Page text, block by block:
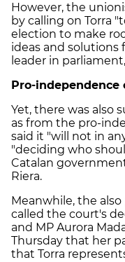
However, the
by calling on Torra
election to make
ideas and solutions
leader in
Pro-
Yet, there was also
as from the pro-
said it "will not in
"deciding who
Catalan
Riera.
Meanwhile, the
called the court's
and MP Aurora
Thursday that her
that Torra